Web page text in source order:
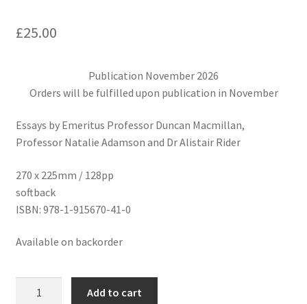
£25.00
Publication November 2026
Orders will be fulfilled upon publication in November
Essays by Emeritus Professor Duncan Macmillan,
Professor Natalie Adamson and Dr Alistair Rider
270 x 225mm / 128pp
softback
ISBN: 978-1-915670-41-0
Available on backorder
Add to cart